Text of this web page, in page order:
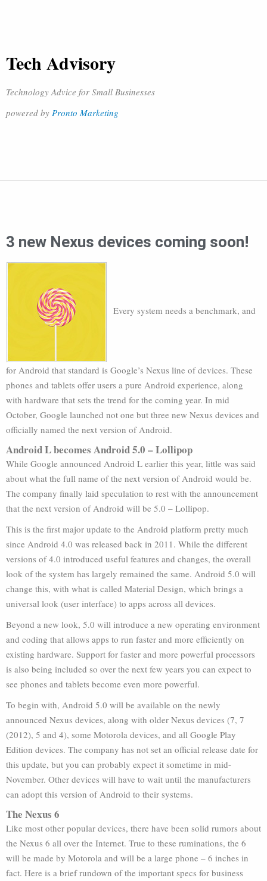
Tech Advisory
Technology Advice for Small Businesses
powered by Pronto Marketing
3 new Nexus devices coming soon!
Every system needs a benchmark, and
for Android that standard is Google’s Nexus line of devices. These
phones and tablets offer users a pure Android experience, along
with hardware that sets the trend for the coming year. In mid
October, Google launched not one but three new Nexus devices and
officially named the next version of Android.
Android L becomes Android 5.0 – Lollipop
While Google announced Android L earlier this year, little was said
about what the full name of the next version of Android would be.
The company finally laid speculation to rest with the announcement
that the next version of Android will be 5.0 – Lollipop.
This is the first major update to the Android platform pretty much
since Android 4.0 was released back in 2011. While the different
versions of 4.0 introduced useful features and changes, the overall
look of the system has largely remained the same. Android 5.0 will
change this, with what is called Material Design, which brings a
universal look (user interface) to apps across all devices.
Beyond a new look, 5.0 will introduce a new operating environment
and coding that allows apps to run faster and more efficiently on
existing hardware. Support for faster and more powerful processors
is also being included so over the next few years you can expect to
see phones and tablets become even more powerful.
To begin with, Android 5.0 will be available on the newly
announced Nexus devices, along with older Nexus devices (7, 7
(2012), 5 and 4), some Motorola devices, and all Google Play
Edition devices. The company has not set an official release date for
this update, but you can probably expect it sometime in mid-
November. Other devices will have to wait until the manufacturers
can adopt this version of Android to their systems.
The Nexus 6
Like most other popular devices, there have been solid rumors about
the Nexus 6 all over the Internet. True to these ruminations, the 6
will be made by Motorola and will be a large phone – 6 inches in
fact. Here is a brief rundown of the important specs for business